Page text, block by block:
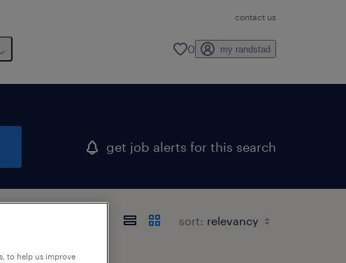
contact us
0 my randstad
get job alerts for this search
sort:
to help us improve